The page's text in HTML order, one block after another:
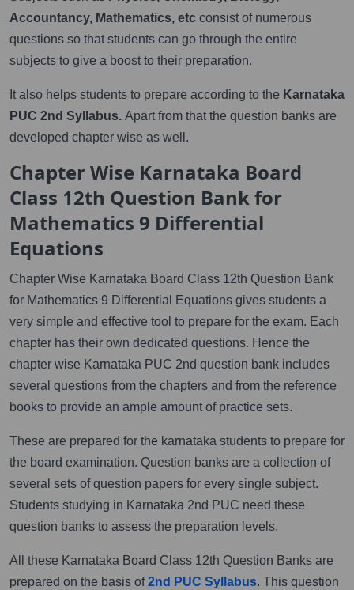
Accountancy, Mathematics, etc consist of numerous
questions so that students can go through the entire
subjects to give a boost to their preparation.
It also helps students to prepare according to the Karnataka
PUC 2nd Syllabus. Apart from that the question banks are
developed chapter wise as well.
Chapter Wise Karnataka Board
Class 12th Question Bank for
Mathematics 9 Differential
Equations
Chapter Wise Karnataka Board Class 12th Question Bank
for Mathematics 9 Differential Equations gives students a
very simple and effective tool to prepare for the exam. Each
chapter has their own dedicated questions. Hence the
chapter wise Karnataka PUC 2nd question bank includes
several questions from the chapters and from the reference
books to provide an ample amount of practice sets.
These are prepared for the karnataka students to prepare for
the board examination. Question banks are a collection of
several sets of question papers for every single subject.
Students studying in Karnataka 2nd PUC need these
question banks to assess the preparation levels.
All these Karnataka Board Class 12th Question Banks are
prepared on the basis of2nd PUC Syllabus. This question